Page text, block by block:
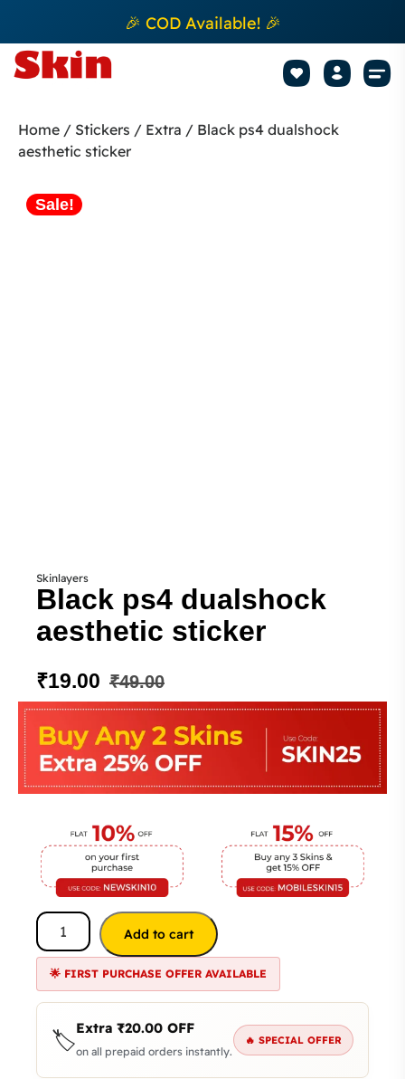
🎉 COD Available! 🎉
Home / Stickers / Extra / Black ps4 dualshock
aesthetic sticker
Sale!
Skinlayers
Black ps4 dualshock
aesthetic sticker
₹49.00
₹19.00
Add to cart
🌟 FIRST PURCHASE OFFER AVAILABLE
🏷️Extra ₹20.00 OFF
on all prepaid orders instantly.
🔥 SPECIAL OFFER